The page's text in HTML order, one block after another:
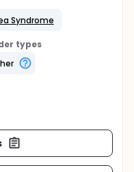
Syndrome
types